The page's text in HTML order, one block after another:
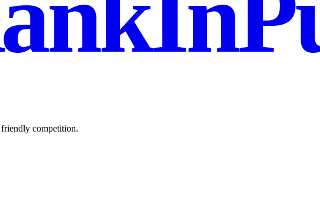
competition.